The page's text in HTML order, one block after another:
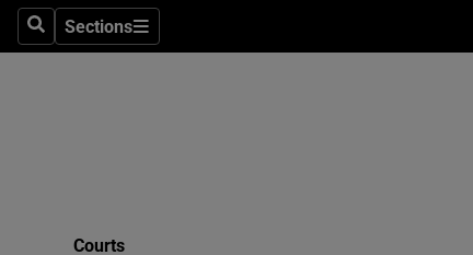
SearchSections
Sections
Courts